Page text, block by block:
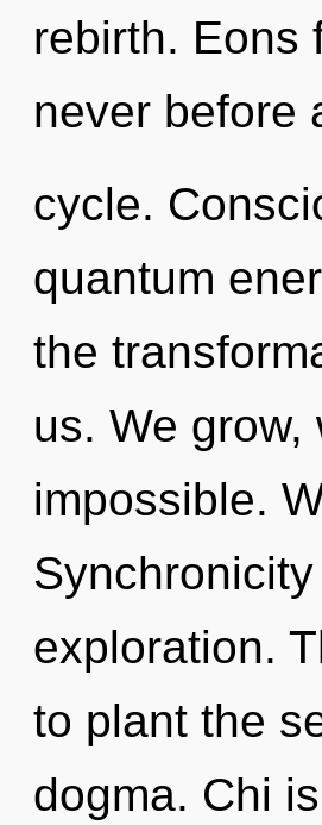
rebirth. Eons
never before
cycle.
quantum
the
us. We
impossible.
exploration.
to plant the
dogma. Chi